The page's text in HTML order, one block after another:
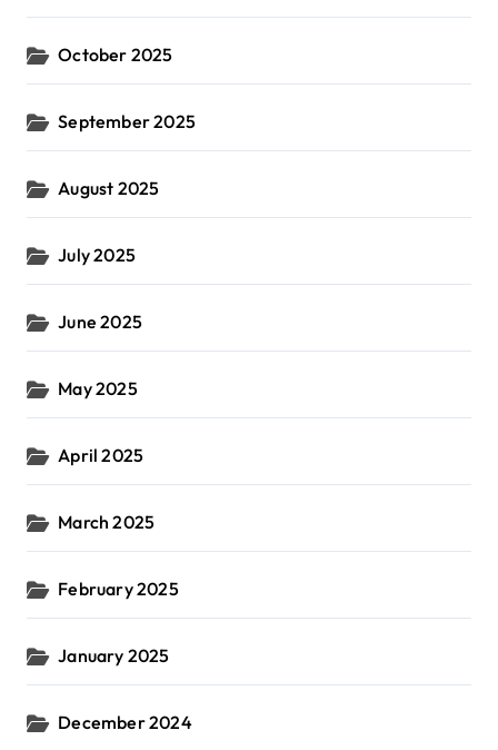
October 2025
September 2025
August 2025
July 2025
June 2025
May 2025
April 2025
March 2025
February 2025
January 2025
December 2024